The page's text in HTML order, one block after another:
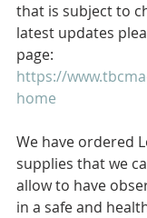
that is subject to
latest updates
page:
https://
home
We have ordered
supplies that we
allow to have
in a safe and